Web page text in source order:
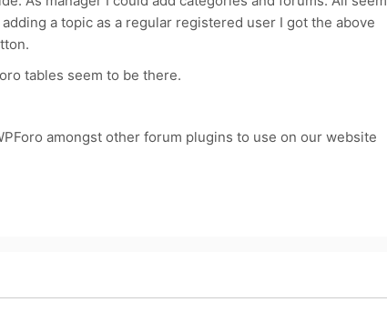
a topic as a regular registered user I got the above
tables seem to be there.
amongst other forum plugins to use on our website